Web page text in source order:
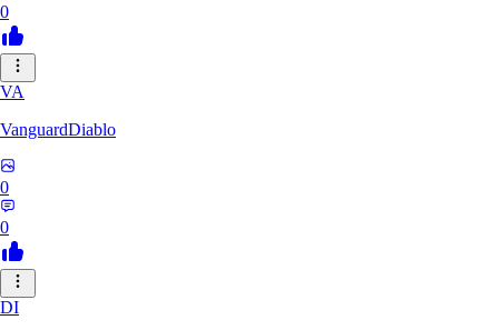
0
VA
VanguardDiablo
0
0
DI